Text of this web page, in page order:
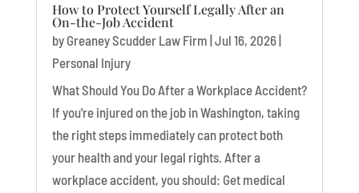
How to Protect Yourself Legally After an
On-the-Job Accident
by Greaney Scudder Law Firm Jul 16, 2026|
Personal Injury
What Should You Do After a Workplace Accident?
If you're injured on the job in Washington, taking
the right steps immediately can protect both
your health and your legal rights. After a
workplace accident, you should: Get medical